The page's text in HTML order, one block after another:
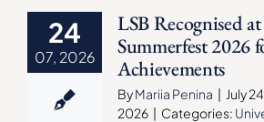
24
07, 2026
LSB Recognised
Summerfest 2026
Achievements
ByMariia Penina | July
2026 | Categories: